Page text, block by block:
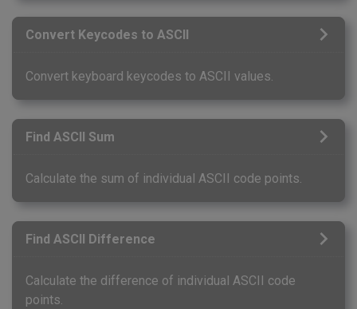
Convert Keycodes to ASCII
Convert keyboard keycodes to ASCII values.
Find ASCII Sum
Calculate the sum of individual ASCII code points.
Find ASCII Difference
Calculate the difference of individual ASCII code
points.